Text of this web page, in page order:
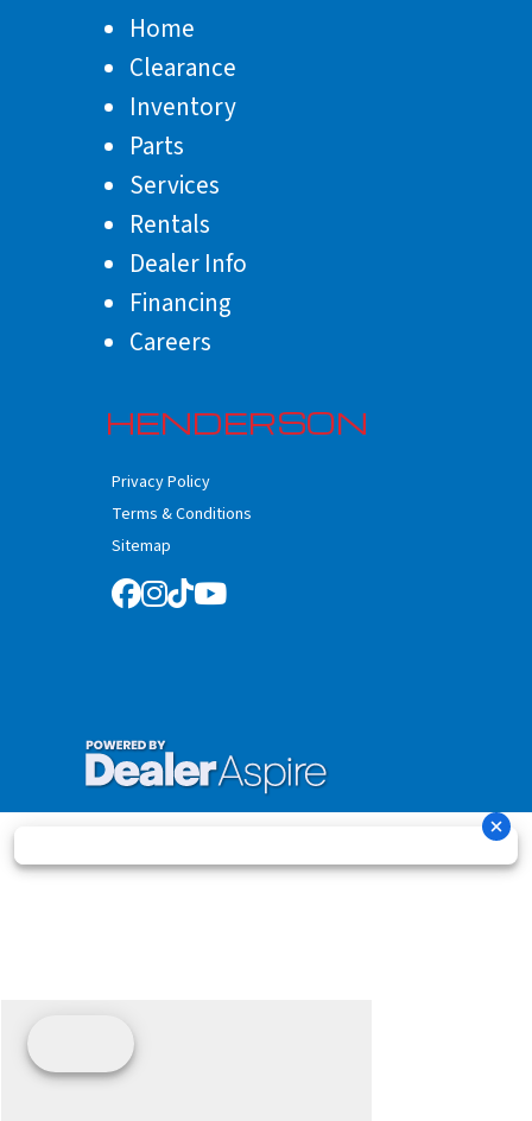
Home
Clearance
Inventory
Parts
Services
Rentals
Dealer Info
Financing
Careers
HENDERSON
Privacy Policy
Terms & Conditions
Sitemap